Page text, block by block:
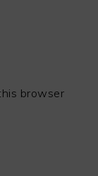
browser